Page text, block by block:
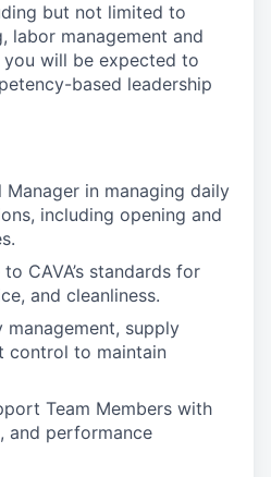
but not limited to
labor management and
you will be expected to
based leadership
Manager in managing daily
including opening and
to CAVA’s standards for
and cleanliness.
management, supply
control to maintain
Team Members with
and performance